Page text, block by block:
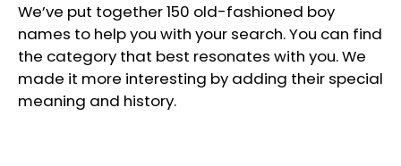
We’ve put together 150 old-fashioned boy
names to help you with your search. You can find
the category that best resonates with you. We
made it more interesting by adding their special
meaning and history.